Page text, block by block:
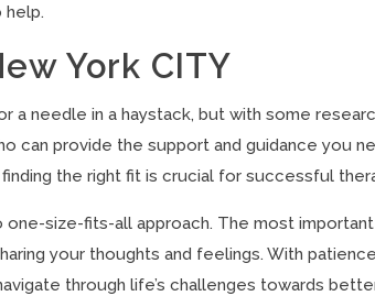
help.
York CITY
a needle in a haystack, but with some
can provide the support and guidance you
the right fit is crucial for successful
one-size-fits-all approach. The most important
your thoughts and feelings. With patience
through life’s challenges towards